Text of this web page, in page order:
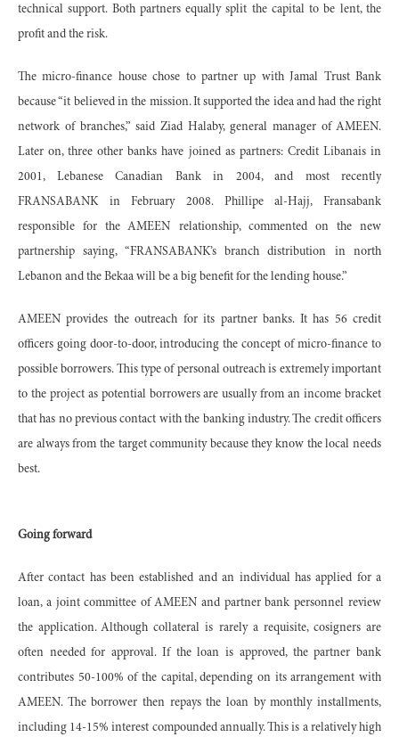
technical support. Both partners equally split the capital to be lent, the
profit and the risk.
The micro-finance house chose to partner up with Jamal Trust Bank
because “it believed in the mission. It supported the idea and had the right
network of branches,” said Ziad Halaby, general manager of AMEEN.
Later on, three other banks have joined as partners: Credit Libanais in
2001, Lebanese Canadian Bank in 2004, and most recently
FRANSABANK in February 2008. Phillipe al-Hajj, Fransabank
responsible for the AMEEN relationship, commented on the new
partnership saying, “FRANSABANK’s branch distribution in north
Lebanon and the Bekaa will be a big benefit for the lending house.”
AMEEN provides the outreach for its partner banks. It has 56 credit
officers going door-to-door, introducing the concept of micro-finance to
possible borrowers. This type of personal outreach is extremely important
to the project as potential borrowers are usually from an income bracket
that has no previous contact with the banking industry. The credit officers
are always from the target community because they know the local needs
best.
Going forward
After contact has been established and an individual has applied for a
loan, a joint committee of AMEEN and partner bank personnel review
the application. Although collateral is rarely a requisite, cosigners are
often needed for approval. If the loan is approved, the partner bank
contributes 50-100% of the capital, depending on its arrangement with
AMEEN. The borrower then repays the loan by monthly installments,
including 14-15% interest compounded annually. This is a relatively high